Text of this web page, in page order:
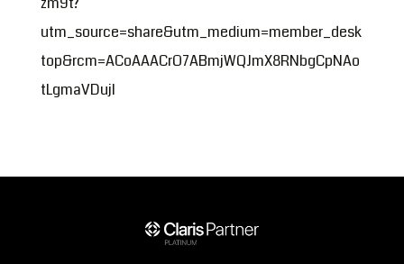
utm_source=share&utm_medium=member_desk
top&rcm=ACoAAACrO7ABmjWQJmX8RNbgCpNAo
tLgmaVDujI